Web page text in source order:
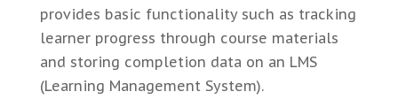
provides basic functionality such as tracking
learner progress through course materials
and storing completion data on an LMS
(Learning Management System).